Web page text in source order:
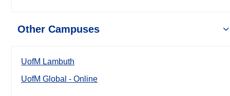
Other Campuses
UofM Lambuth
UofM Global - Online